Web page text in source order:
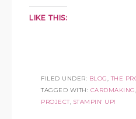
LIKE THIS:
FILED UNDER: BLOG,THE
TAGGED WITH: CARDMAKING,
PROJECT, STAMPIN' UP!